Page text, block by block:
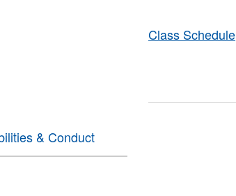
& Conduct
Class Schedule